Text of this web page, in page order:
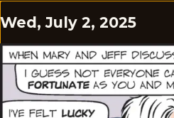
Wed, July 2, 2025